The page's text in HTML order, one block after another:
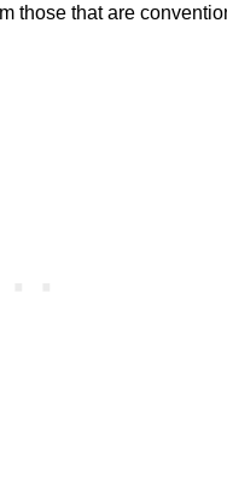
those that are